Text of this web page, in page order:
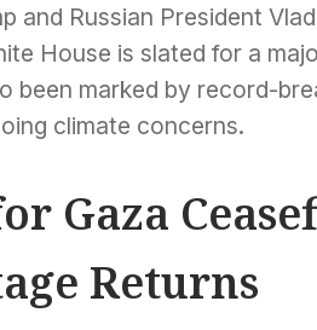
and Russian President
House is slated for a
been marked by record-
climate concerns.
Gaza
Returns